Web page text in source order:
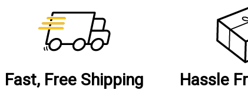
Fast, Free Shipping Hassle